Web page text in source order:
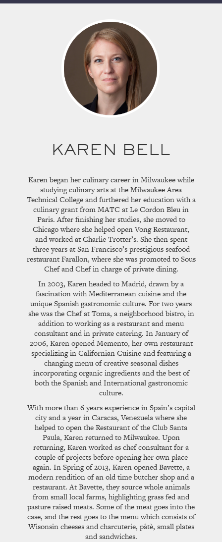
KAREN BELL
Karen began her culinary career in Milwaukee while
studying culinary arts at the Milwaukee Area
Technical College and furthered her education with a
culinary grant from MATC at Le Cordon Bleu in
Paris. After finishing her studies, she moved to
Chicago where she helped open Vong Restaurant,
and worked at Charlie Trotter’s. She then spent
three years at San Francisco’s prestigious seafood
restaurant Farallon, where she was promoted to Sous
Chef and Chef in charge of private dining.
In 2003, Karen headed to Madrid, drawn by a
fascination with Mediterranean cuisine and the
unique Spanish gastronomic culture. For two years
she was the Chef at Toma, a neighborhood bistro, in
addition to working as a restaurant and menu
consultant and in private catering. In January of
2006, Karen opened Memento, her own restaurant
specializing in Californian Cuisine and featuring a
changing menu of creative seasonal dishes
incorporating organic ingredients and the best of
both the Spanish and International gastronomic
culture.
With more than 6 years experience in Spain’s capital
city and a year in Caracas, Venezuela where she
helped to open the Restaurant of the Club Santa
Paula, Karen returned to Milwaukee. Upon
returning, Karen worked as chef consultant for a
couple of projects before opening her own place
again. In Spring of 2013, Karen opened Bavette, a
modern rendition of an old time butcher shop and a
restaurant. At Bavette, they source whole animals
from small local farms, highlighting grass fed and
pasture raised meats. Some of the meat goes into the
case, and the rest goes to the menu which consists of
Wisonsin cheeses and charcuterie, pâtè, small plates
and sandwiches.